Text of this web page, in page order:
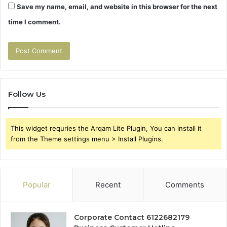
Save my name, email, and website in this browser for the next
time I comment.
Follow Us
This widget requries the Arqam Lite Plugin, You can install it
from the Theme settings menu > Install Plugins.
Popular Recent Comments
Corporate Contact 6122682179